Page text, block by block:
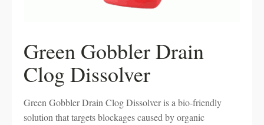
Green Gobbler Drain
Clog Dissolver
Green Gobbler Drain Clog Dissolver is a bio-friendly
solution that targets blockages caused by organic